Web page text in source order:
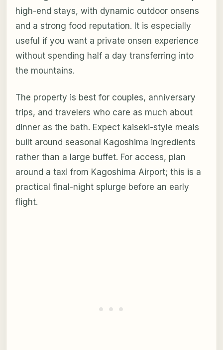
high-end stays, with dynamic outdoor onsens
and a strong food reputation. It is especially
useful if you want a private onsen experience
without spending half a day transferring into
the mountains.
The property is best for couples, anniversary
trips, and travelers who care as much about
dinner as the bath. Expect kaiseki-style meals
built around seasonal Kagoshima ingredients
rather than a large buffet. For access, plan
around a taxi from Kagoshima Airport; this is a
practical final-night splurge before an early
flight.